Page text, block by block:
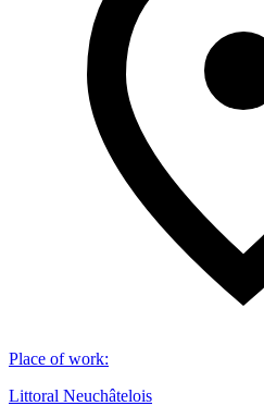
Place of work:
Littoral Neuchâtelois